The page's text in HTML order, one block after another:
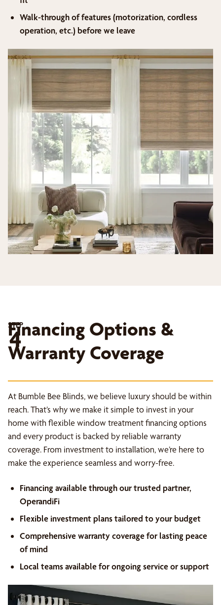
Walk-through of features (motorization, cordless
operation, etc.) before we leave
STEP
4
Financing Options &
Warranty Coverage
At Bumble Bee Blinds, we believe luxury should be within
reach. That’s why we make it simple to invest in your
home with flexible window treatment financing options
and every product is backed by reliable warranty
coverage. From investment to installation, we’re here to
make the experience seamless and worry-free.
Financing available through our trusted partner,
OperandiFi
Flexible investment plans tailored to your budget
Comprehensive warranty coverage for lasting peace
of mind
Local teams available for ongoing service or support